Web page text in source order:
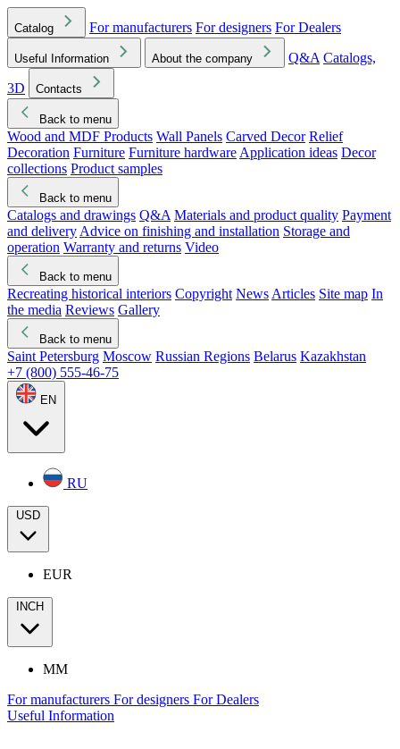
Catalog For manufacturers For designers For Dealers
Useful Information About the company Q&A Catalogs,
3D
Contacts
Back to menu
Wood and MDF Products Wall Panels Carved Decor Relief
Decoration Furniture Furniture hardware Application ideas Decor
collections Product samples
Back to menu
Catalogs and drawings Q&A Materials and product quality Payment
and delivery Advice on finishing and installation Storage and
operation Warranty and returns Video
Back to menu
Recreating historical interiors Copyright News Articles Site map In
the media Reviews Gallery
Back to menu
Saint Petersburg Moscow Russian Regions Belarus Kazakhstan
+7 (800) 555-46-75
EN
RU
USD
EUR
INCH
MM
For manufacturers For designers For Dealers
Useful Information